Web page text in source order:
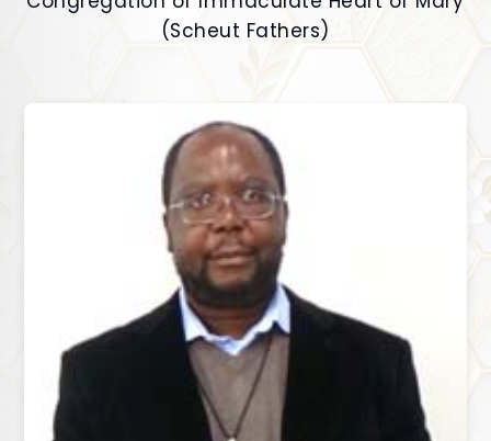
(Scheut Fathers)